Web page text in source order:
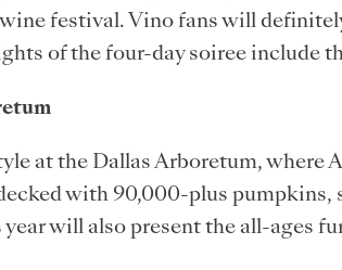
festival. Vino fans will
of the four-day soiree include
at the Dallas Arboretum, where
with 90,000-plus
year will also present the all-ages